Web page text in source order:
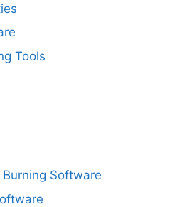
Tools
Software